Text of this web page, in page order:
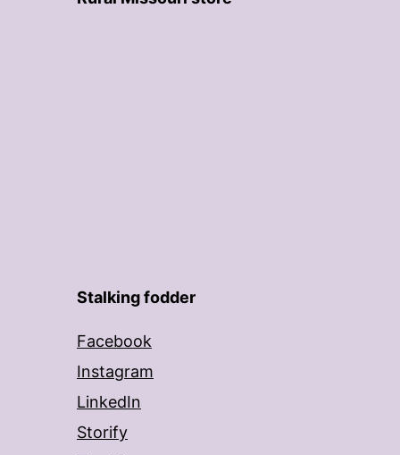
Stalking fodder
Facebook
Instagram
LinkedIn
Storify